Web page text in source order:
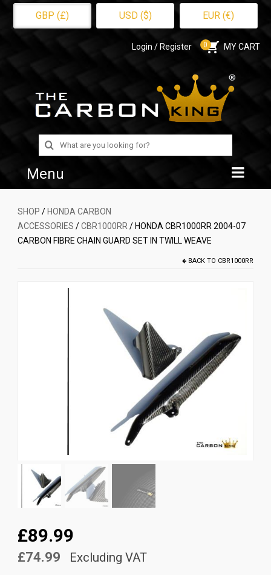
GBP (£) USD ($) EUR (€)
Login / Register 0 MY CART
Search
for:
Menu
Home
Shop
CUSTOMER GALLERY
SHOP / HONDA CARBON
ACCESSORIES /CBR1000RR / HONDA CBR1000RR 2004-07
CARBON FIBRE CHAIN GUARD SET IN TWILL WEAVE
BACK TO CBR1000RR
£89.99
£74.99 Excluding VAT